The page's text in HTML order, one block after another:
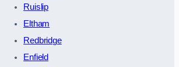
Ruislip
Eltham
Redbridge
Enfield